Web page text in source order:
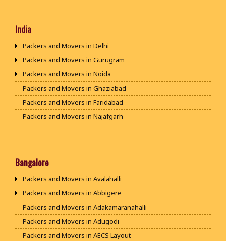
India
Packers and Movers in Delhi
Packers and Movers in Gurugram
Packers and Movers in Noida
Packers and Movers in Ghaziabad
Packers and Movers in Faridabad
Packers and Movers in Najafgarh
Packers and Movers in Bhiwani
Packers and Movers in Jaipur
Packers and Movers in Jodhpur
Packers and Movers in Udaypur
Packers and Movers in Sri Ganganagar
Bangalore
Packers and Movers in Avalahalli
Packers and Movers in Abbigere
Packers and Movers in Adakamaranahalli
Packers and Movers in Adugodi
Packers and Movers in AECS Layout